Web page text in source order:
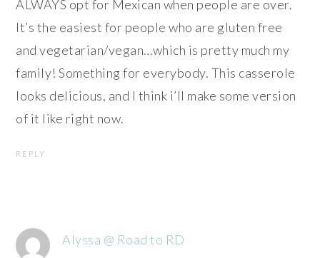
ALWAYS opt for Mexican when people are over.
It’s the easiest for people who are gluten free
and vegetarian/vegan…which is pretty much my
family! Something for everybody. This casserole
looks delicious, and I think i’ll make some version
of it like right now.
REPLY
Alyssa @ Road to RD